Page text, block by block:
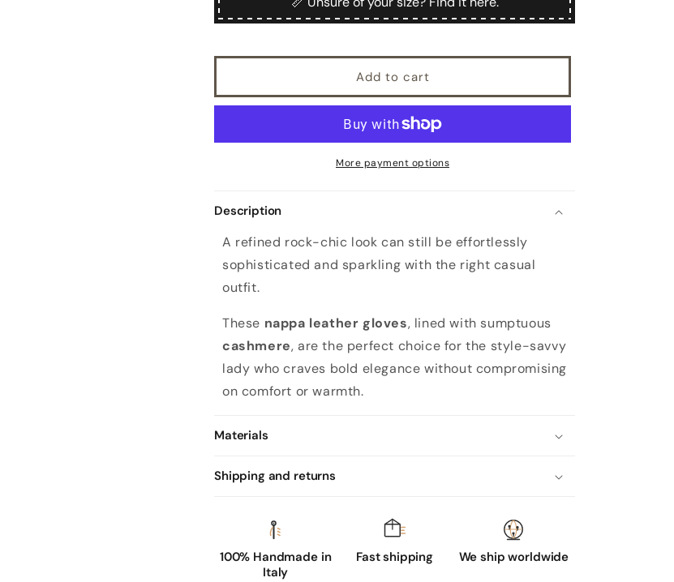
cashmere
lined
gloves
knotted
color
cashmere
lined
gloves
knotted
color
alpaca
Add to cart
More payment options
Description
A refined rock-chic look can still be effortlessly
sophisticated and sparkling with the right casual
outfit.
These nappa leather gloves, lined with sumptuous
cashmere, are the perfect choice for the style-savvy
lady who craves bold elegance without compromising
on comfort or warmth.
Materials
Shipping and returns
100% Handmade in
Italy
Fast shipping We ship worldwide